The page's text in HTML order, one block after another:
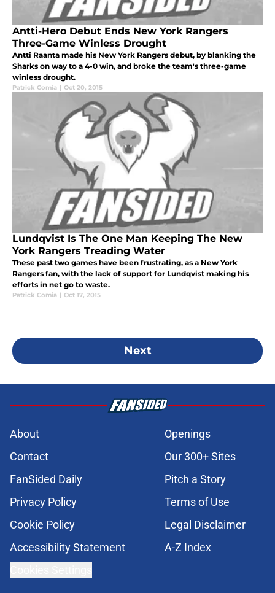
Antti-Hero Debut Ends New York Rangers
Three-Game Winless Drought
Antti Raanta made his New York Rangers debut, by blanking the
Sharks on way to a 4-0 win, and broke the team's three-game
winless drought.
Patrick Comia | Oct 20, 2015
Lundqvist Is The One Man Keeping The New
York Rangers Treading Water
These past two games have been frustrating, as a New York
Rangers fan, with the lack of support for Lundqvist making his
efforts in net go to waste.
Patrick Comia | Oct 17, 2015
Next
About
Openings
Contact
Our 300+ Sites
FanSided Daily
Pitch a Story
Privacy Policy
Terms of Use
Cookie Policy
Legal Disclaimer
Accessibility Statement
A-Z Index